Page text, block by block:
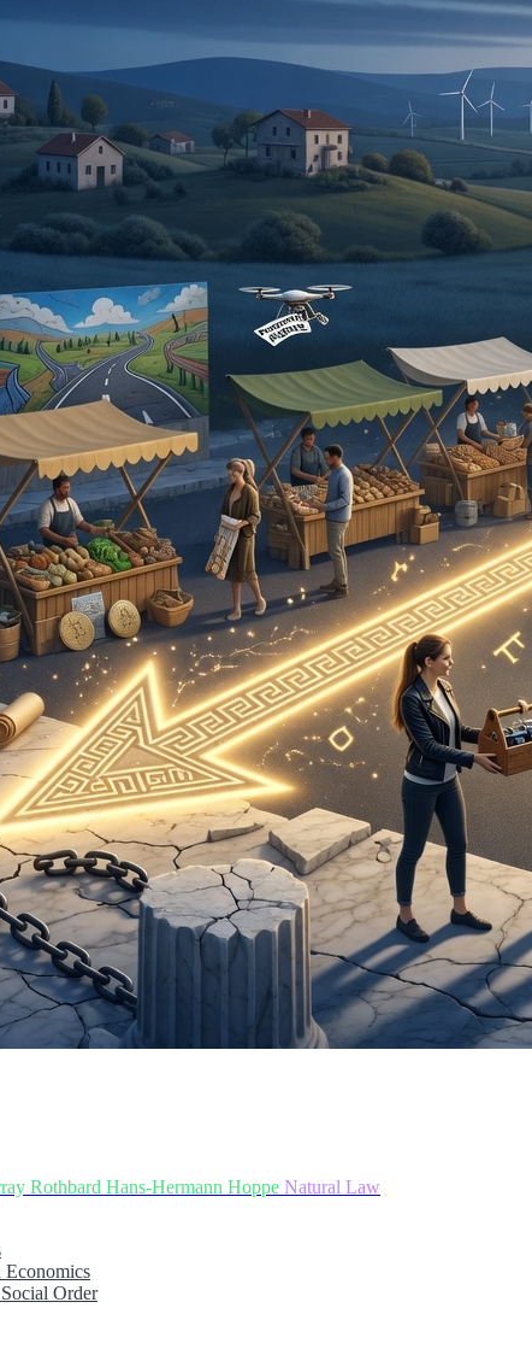
Rothbard Hans-Hermann Hoppe Natural Law
Economics
Order